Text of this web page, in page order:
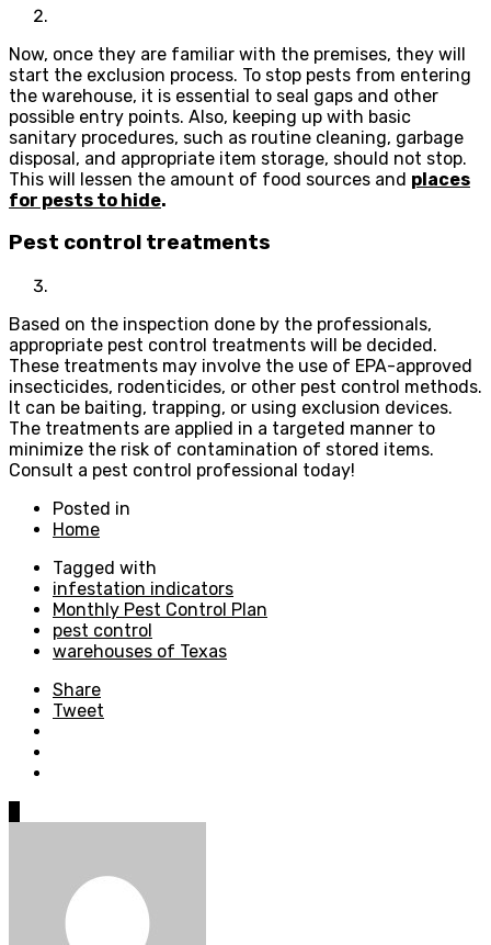
Now, once they are familiar with the premises, they will
start the exclusion process. To stop pests from entering
the warehouse, it is essential to seal gaps and other
possible entry points. Also, keeping up with basic
sanitary procedures, such as routine cleaning, garbage
disposal, and appropriate item storage, should not stop.
This will lessen the amount of food sources and places
for pests to hide.
Pest control treatments
Based on the inspection done by the professionals,
appropriate pest control treatments will be decided.
These treatments may involve the use of EPA-approved
insecticides, rodenticides, or other pest control methods.
It can be baiting, trapping, or using exclusion devices.
The treatments are applied in a targeted manner to
minimize the risk of contamination of stored items.
Consult a pest control professional today!
Posted in
Home
Tagged with
infestation indicators
Monthly Pest Control Plan
pest control
warehouses of Texas
Share
Tweet